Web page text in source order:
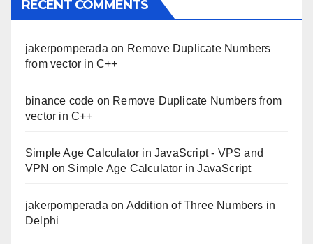
RECENT COMMENTS
jakerpomperada on Remove Duplicate Numbers
from vector in C++
binance code on Remove Duplicate Numbers from
vector in C++
Simple Age Calculator in JavaScript - VPS and
VPN on Simple Age Calculator in JavaScript
jakerpomperada on Addition of Three Numbers in
Delphi